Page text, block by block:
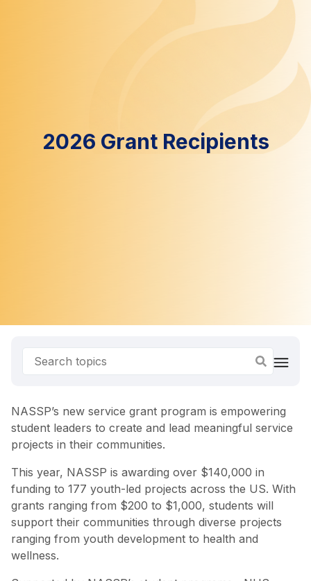
2026 Grant Recipients
NASSP’s new service grant program is empowering
student leaders to create and lead meaningful service
projects in their communities.
This year, NASSP is awarding over $140,000 in
funding to 177 youth-led projects across the US. With
grants ranging from $200 to $1,000, students will
support their communities through diverse projects
ranging from youth development to health and
wellness.